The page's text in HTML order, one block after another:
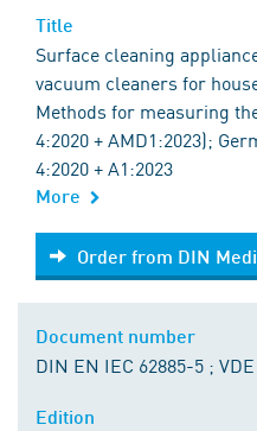
Surface cleaning
vacuum cleaners for
Methods for measuring
4:2020 + AMD1:2023);
4:2020 + A1:2023
More
Order from DIN Media
Order from DIN
DIN EN IEC 62885-5 ;